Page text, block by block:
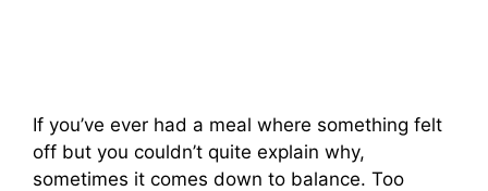
If you’ve ever had a meal where something felt
off but you couldn’t quite explain why,
sometimes it comes down to balance. Too